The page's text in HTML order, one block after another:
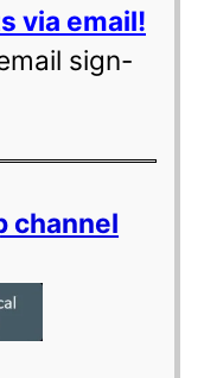
via email!
sign-
channel